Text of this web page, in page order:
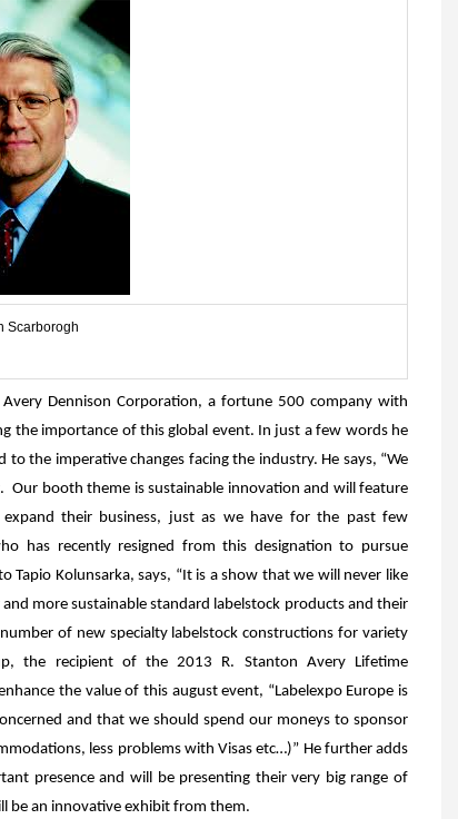
Scarborogh
Avery Dennison Corporation, a fortune 500 company with
the importance of this global event. In just a few words he
the imperative changes facing the industry. He says, “We
Our booth theme is sustainable innovation and will feature
their business, just as we have for the past few
has recently resigned from this designation to pursue
Tapio Kolunsarka, says, “It is a show that we will never like
more sustainable standard labelstock products and their
of new specialty labelstock constructions for variety
the recipient of the 2013 R. Stanton Avery Lifetime
the value of this august event, “Labelexpo Europe is
and that we should spend our moneys to sponsor
less problems with Visas etc…)” He further adds
presence and will be presenting their very big range of
be an innovative exhibit from them.